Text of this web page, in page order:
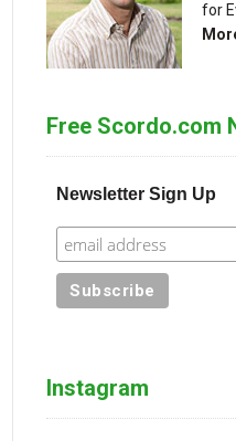
for
Free Scordo.com
Newsletter Sign Up
Instagram